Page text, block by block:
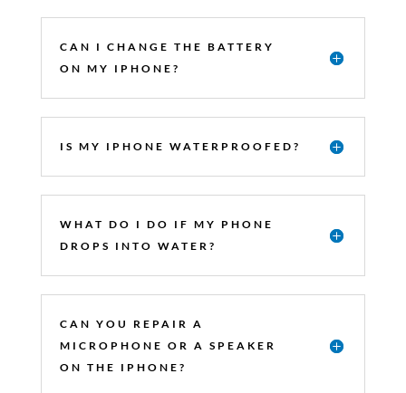
CAN I CHANGE THE BATTERY
ON MY IPHONE?
IS MY IPHONE WATERPROOFED?
WHAT DO I DO IF MY PHONE
DROPS INTO WATER?
CAN YOU REPAIR A
MICROPHONE OR A SPEAKER
ON THE IPHONE?